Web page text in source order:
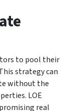
to pool their
strategy can
without the
LOE
real